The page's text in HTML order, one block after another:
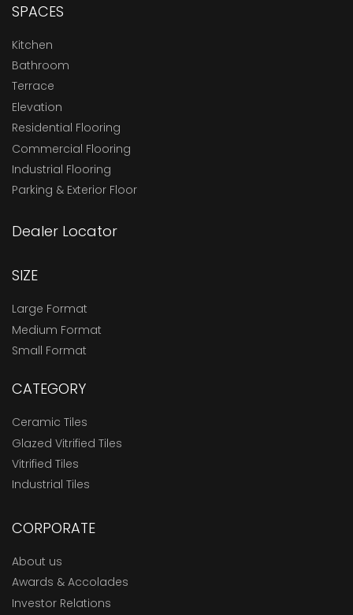
SPACES
Kitchen
Bathroom
Terrace
Elevation
Residential Flooring
Commercial Flooring
Industrial Flooring
Parking & Exterior Floor
Dealer Locator
SIZE
Large Format
Medium Format
Small Format
CATEGORY
Ceramic Tiles
Glazed Vitrified Tiles
Vitrified Tiles
Industrial Tiles
CORPORATE
About us
Awards & Accolades
Investor Relations